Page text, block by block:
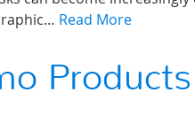
Read More